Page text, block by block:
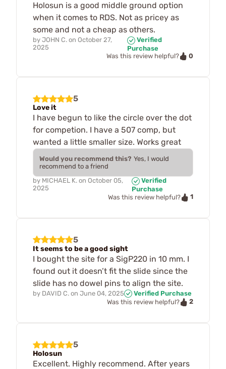
Holosun is a good middle ground option
when it comes to RDS. Not as pricey as
some and not a cheap as others.
by JOHN C. on October 27,
2025
Verified
Purchase
Was this review helpful?
0
5
Love it
I have begun to like the circle over the dot
for competion. I have a 507 comp, but
wanted a little smaller size. Works great
Would you recommend this? Yes, I would
recommend to a friend
by MICHAEL K. on October 05,
2025
Verified
Purchase
Was this review helpful?
1
5
It seems to be a good sight
I bought the site for a SigP220 in 10 mm. I
found out it doesn’t fit the slide since the
slide has no dowel pins to align the site.
by DAVID C. on June 04, 2025
Verified Purchase
Was this review helpful?
2
5
Holosun
Excellent. Highly recommend. After years